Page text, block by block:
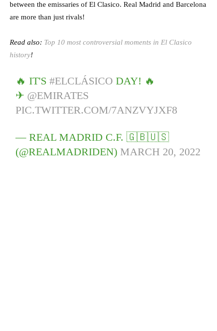
between the emissaries of El Clasico. Real Madrid and Barcelona
are more than just rivals!
Read also: Top 10 most controversial moments in El Clasico
history!
🔥 IT'S#ELCLÁSICO DAY! 🔥
✈ @EMIRATES
PIC.TWITTER.COM/7ANZVYJXF8
— REAL MADRID C.F. 🇬🇧🇺🇸
(@REALMADRIDEN) MARCH 20, 2022